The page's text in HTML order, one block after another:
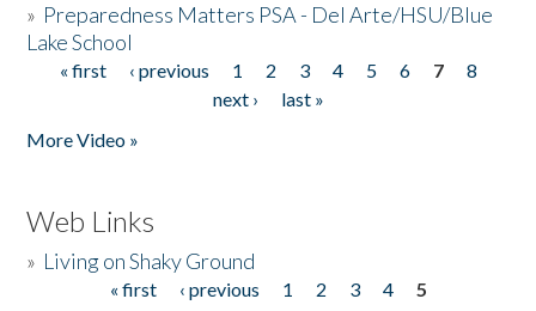
» Preparedness Matters PSA - Del Arte/HSU/Blue
Lake School
Pages
« first ‹ previous 1 2 3 4 5 6 7
8
next ›
last »
More Video »
Web Links
» Living on Shaky Ground
« first ‹ previous 1 2 3 4
5